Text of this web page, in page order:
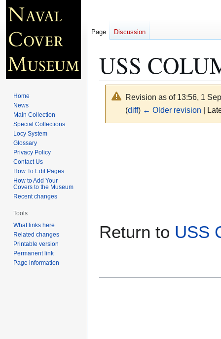
USS
Revision as of 13:56, 1
(diff) ← Older revision |
Return to USS
Page Discussion
Home
News
Main Collection
Special Collections
Locy System
Glossary
Privacy Policy
Contact Us
How To Edit Pages
How to Add Your
Covers to the Museum
Recent changes
Tools
What links here
Related changes
Printable version
Permanent link
Page information